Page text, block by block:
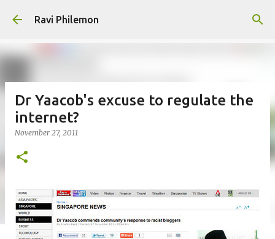
Skip to main content
Ravi Philemon
Dr Yaacob's excuse to regulate the
internet?
November 27, 2011